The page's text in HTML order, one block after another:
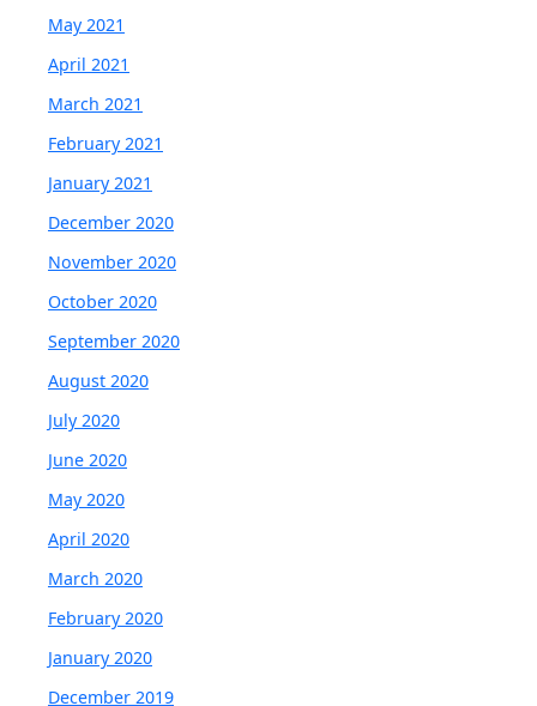
May 2021
April 2021
March 2021
February 2021
January 2021
December 2020
November 2020
October 2020
September 2020
August 2020
July 2020
June 2020
May 2020
April 2020
March 2020
February 2020
January 2020
December 2019